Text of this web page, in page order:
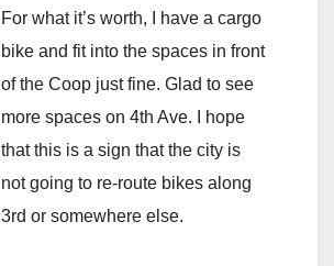
For what it’s worth, I have a cargo
bike and fit into the spaces in front
of the Coop just fine. Glad to see
more spaces on 4th Ave. I hope
that this is a sign that the city is
not going to re-route bikes along
3rd or somewhere else.